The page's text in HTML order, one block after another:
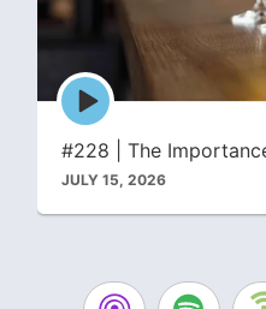
Episode
play
icon
#228 | The
JULY 15, 2026